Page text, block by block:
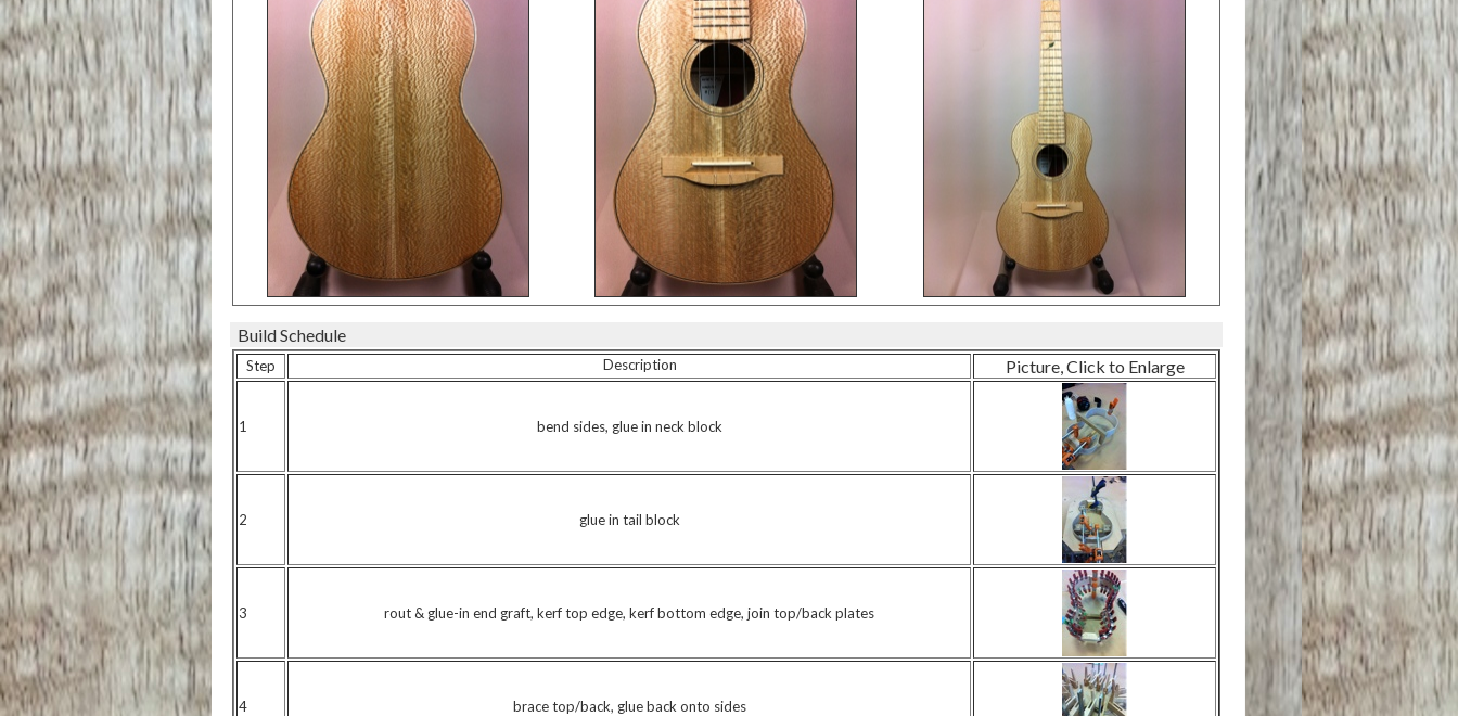
Build Schedule
Step Description Picture, Click to Enlarge
1 bend sides, glue in neck block
2 glue in tail block
3 rout & glue-in end graft, kerf top edge, kerf bottom edge, join top/back plates
4 brace top/back, glue back onto sides